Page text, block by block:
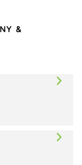
&